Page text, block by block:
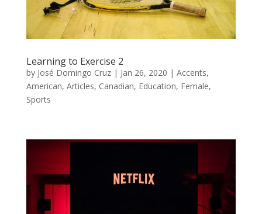
Learning to Exercise 2
by José Domingo Cruz| Jan 26, 2020 | Accents,
American, Articles, Canadian, Education, Female,
Sports